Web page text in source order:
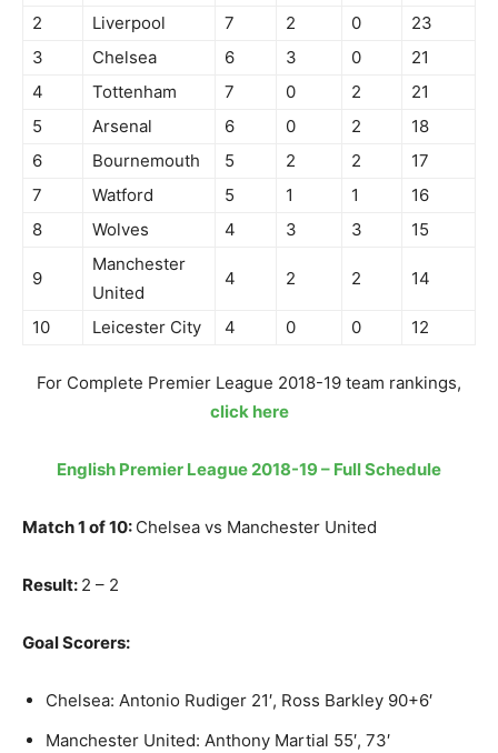
2 Liverpool 7 2 0
23
3
Chelsea 6 3 0
21
4
Tottenham 7 0 2
21
5
Arsenal 6 0 2
18
6
Bournemouth 5 2 2
17
7
Watford 5 1 1
16
8
Wolves 4 3 3 15
9
Manchester
United
4 2 2 14
10 Leicester City 4 0 0 12
For Complete Premier League 2018-19 team rankings,
click here
English Premier League 2018-19 – Full Schedule
Match 1 of 10: Chelsea vs Manchester United
Result: 2 – 2
Goal Scorers:
Chelsea: Antonio Rudiger 21′, Ross Barkley 90+6′
Manchester United: Anthony Martial 55′, 73′